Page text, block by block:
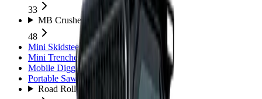
33
MB Crushers
48
Mini Skidsteers 5
Mini Trenchers2
Mobile Diggers
Portable Sawmills
Road Rollers